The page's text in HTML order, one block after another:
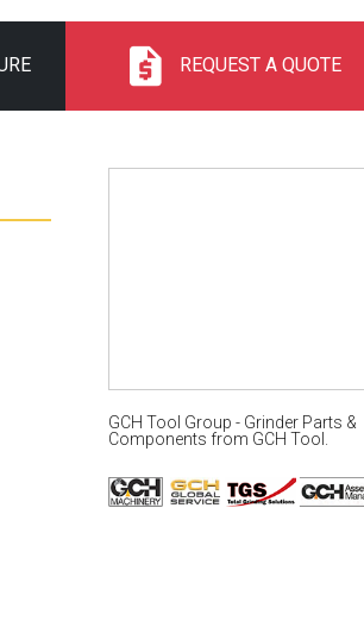
REQUEST A QUOTE
GCH Tool Group - Grinder Parts &
Components from GCH Tool